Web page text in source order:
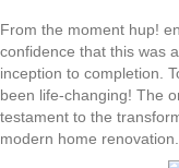
From the moment hup!
confidence that this was
inception to completion.
been life-changing! The
testament to the
modern home renovation.